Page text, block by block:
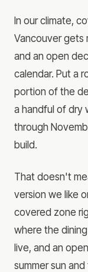
In our climate,
Vancouver gets
and an open
calendar. Put a
portion of the
a handful of dry
through
build.
That doesn't
version we like
covered zone
where the
live, and an
summer sun